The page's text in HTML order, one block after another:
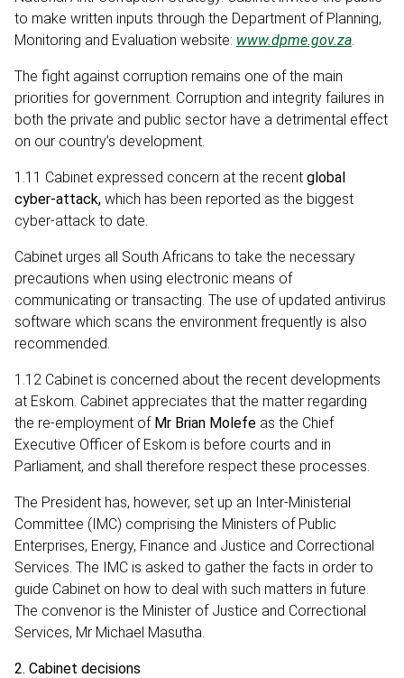
to make written inputs through the Department of Planning,
Monitoring and Evaluation website: www.dpme.gov.za
The fight against corruption remains one of the main
priorities for government. Corruption and integrity failures in
both the private and public sector have a detrimental effect
on our country’s development.
1.11 Cabinet expressed concern at the recent global
cyber-attack, which has been reported as the biggest
cyber-attack to date.
Cabinet urges all South Africans to take the necessary
precautions when using electronic means of
communicating or transacting. The use of updated antivirus
software which scans the environment frequently is also
recommended.
1.12 Cabinet is concerned about the recent developments
at Eskom. Cabinet appreciates that the matter regarding
the re-employment of Mr Brian Molefe as the Chief
Executive Officer of Eskom is before courts and in
Parliament, and shall therefore respect these processes.
The President has, however, set up an Inter-Ministerial
Committee (IMC) comprising the Ministers of Public
Enterprises, Energy, Finance and Justice and Correctional
Services. The IMC is asked to gather the facts in order to
guide Cabinet on how to deal with such matters in future.
The convenor is the Minister of Justice and Correctional
Services, Mr Michael Masutha.
2. Cabinet decisions